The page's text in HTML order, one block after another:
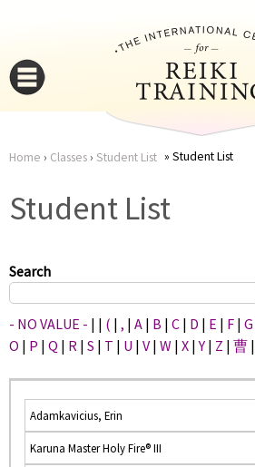
here
Home › Classes› Student List Student List
Student List
Search
- NO VALUE - | | ( | , | A | B | C | D | E | F | G
O | P | Q | R | S | T | U | V | W | X |Y | Z | 曹 |
Adamkavicius, Erin
Karuna Master Holy Fire® III